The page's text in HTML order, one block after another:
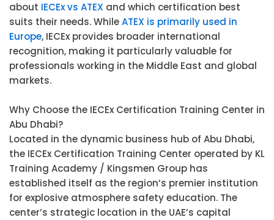
about IECEx vs ATEX and which certification best
suits their needs. WhileATEX is primarily used in
Europe, IECEx provides broader international
recognition, making it particularly valuable for
professionals working in the Middle East and global
markets.
Why Choose the IECEx Certification Training Center in
Abu Dhabi?
Located in the dynamic business hub of Abu Dhabi,
the IECEx Certification Training Center operated by KL
Training Academy / Kingsmen Group has
established itself as the region’s premier institution
for explosive atmosphere safety education. The
center’s strategic location in the UAE’s capital